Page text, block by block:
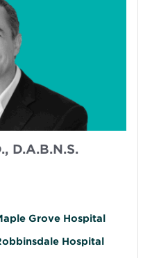
D.A.B.N.S.
Grove Hospital
Hospital